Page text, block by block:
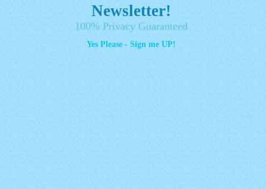
Newsletter!
100% Privacy Guaranteed
Yes Please - Sign me UP!